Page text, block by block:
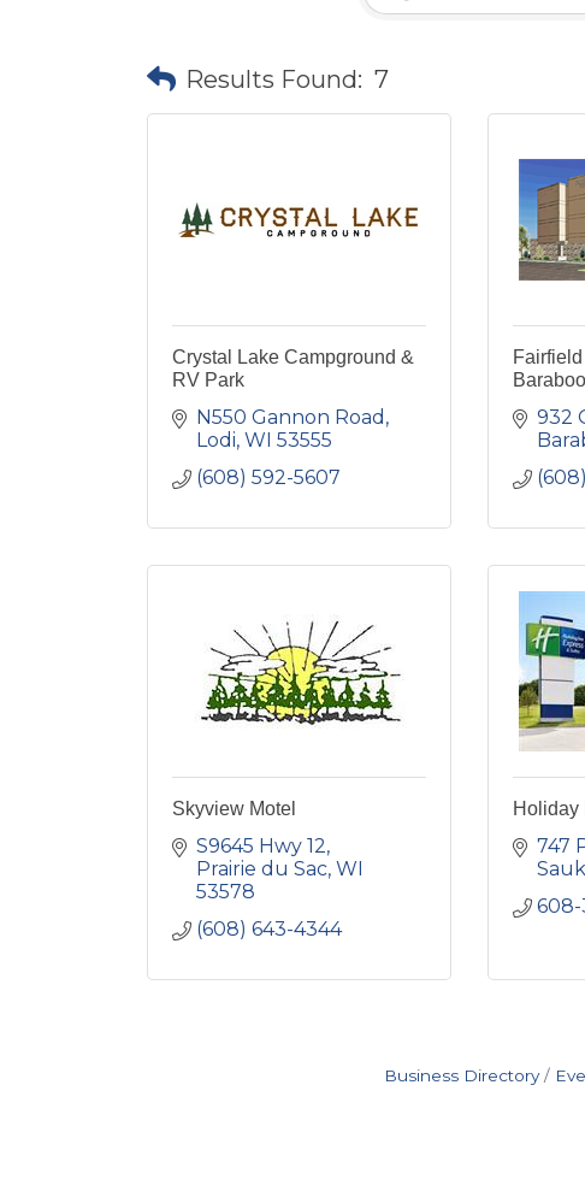
Results Found: 7
Crystal Lake Campground &
RV Park
N550 Gannon Road
Lodi WI 53555
(608) 592-5607
Baraboo
932
Skyview Motel
S9645 Hwy 12
Prairie du Sac WI
53578
(608) 643-4344
Holiday
747
Business Directory